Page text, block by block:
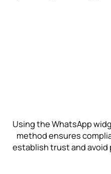
Using the WhatsApp
method ensures
establish trust and avoid